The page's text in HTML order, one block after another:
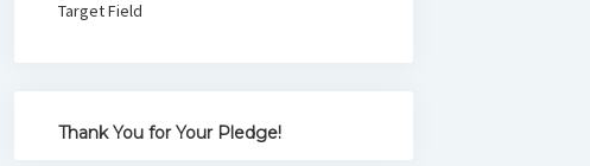
Target Field
Thank You for Your Pledge!